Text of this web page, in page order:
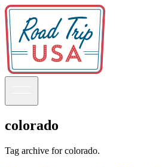
Guidebooks
colorado
Tag archive for colorado.